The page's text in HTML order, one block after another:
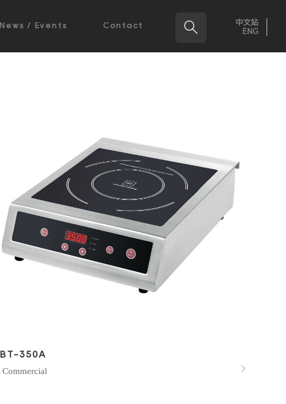
News / Events Contact 
中文站
ENG
BT-350A
Commercial 